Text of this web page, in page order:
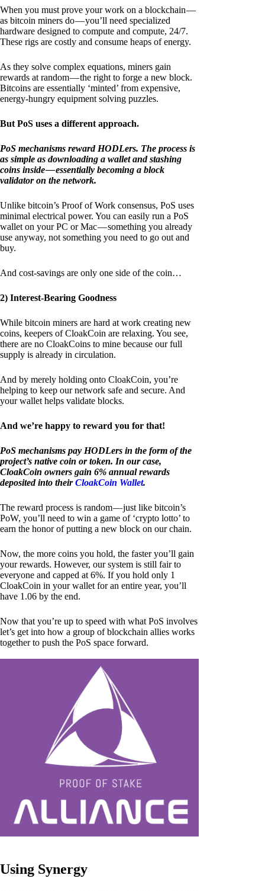
When you must prove your work on a blockchain —
as bitcoin miners do — you’ll need specialized
hardware designed to compute and compute, 24/7.
These rigs are costly and consume heaps of energy.
As they solve complex equations, miners gain
rewards at random — the right to forge a new block.
Bitcoins are essentially ‘minted’ from expensive,
energy-hungry equipment solving puzzles.
But PoS uses a different approach.
PoS mechanisms reward HODLers. The process is
as simple as downloading a wallet and stashing
coins inside — essentially becoming a block
validator on the network.
Unlike bitcoin’s Proof of Work consensus, PoS uses
minimal electrical power. You can easily run a PoS
wallet on your PC or Mac — something you already
use anyway, not something you need to go out and
buy.
And cost-savings are only one side of the coin…
2) Interest-Bearing Goodness
While bitcoin miners are hard at work creating new
coins, keepers of CloakCoin are relaxing. You see,
there are no CloakCoins to mine because our full
supply is already in circulation.
And by merely holding onto CloakCoin, you’re
helping to keep our network safe and secure. And
your wallet helps validate blocks.
And we’re happy to reward you for that!
PoS mechanisms pay HODLers in the form of the
project’s native coin or token. In our case,
CloakCoin owners gain 6% annual rewards
deposited into theirCloakCoin Wallet.
The reward process is random — just like bitcoin’s
PoW, you’ll need to win a game of ‘crypto lotto’ to
earn the honor of putting a new block on our chain.
Now, the more coins you hold, the faster you’ll gain
your rewards. However, our system is still fair to
everyone and capped at 6%. If you hold only 1
CloakCoin in your wallet for an entire year, you’ll
have 1.06 by the end.
Now that you’re up to speed with what PoS involves
let’s get into how a group of blockchain allies works
together to push the PoS space forward.
Using Synergy